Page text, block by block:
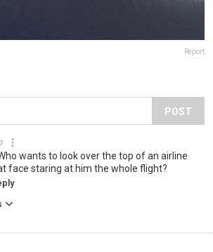
Report
POST
wants to look over the top of an airline
face staring at him the whole flight?